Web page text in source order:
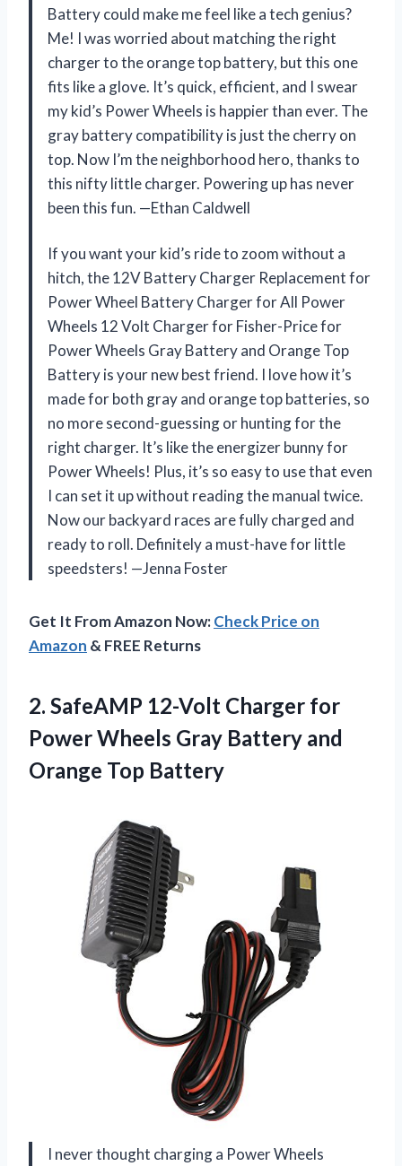
Battery could make me feel like a tech genius?
Me! I was worried about matching the right
charger to the orange top battery, but this one
fits like a glove. It’s quick, efficient, and I swear
my kid’s Power Wheels is happier than ever. The
gray battery compatibility is just the cherry on
top. Now I’m the neighborhood hero, thanks to
this nifty little charger. Powering up has never
been this fun. —Ethan Caldwell
If you want your kid’s ride to zoom without a
hitch, the 12V Battery Charger Replacement for
Power Wheel Battery Charger for All Power
Wheels 12 Volt Charger for Fisher-Price for
Power Wheels Gray Battery and Orange Top
Battery is your new best friend. I love how it’s
made for both gray and orange top batteries, so
no more second-guessing or hunting for the
right charger. It’s like the energizer bunny for
Power Wheels! Plus, it’s so easy to use that even
I can set it up without reading the manual twice.
Now our backyard races are fully charged and
ready to roll. Definitely a must-have for little
speedsters! —Jenna Foster
Get It From Amazon Now:Check Price on
Amazon & FREE Returns
2. SafeAMP 12-Volt Charger for
Power Wheels Gray Battery and
Orange Top Battery
I never thought charging a Power Wheels